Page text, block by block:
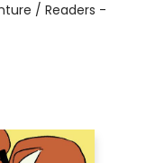
/ Readers -